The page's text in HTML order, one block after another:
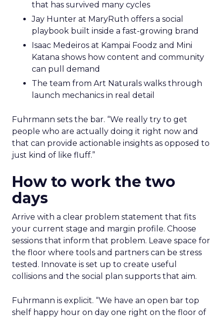
that has survived many cycles
Jay Hunter at MaryRuth offers a social
playbook built inside a fast-growing brand
Isaac Medeiros at Kampai Foodz and Mini
Katana shows how content and community
can pull demand
The team from Art Naturals walks through
launch mechanics in real detail
Fuhrmann sets the bar. “We really try to get
people who are actually doing it right now and
that can provide actionable insights as opposed to
just kind of like fluff.”
How to work the two
days
Arrive with a clear problem statement that fits
your current stage and margin profile. Choose
sessions that inform that problem. Leave space for
the floor where tools and partners can be stress
tested. Innovate is set up to create useful
collisions and the social plan supports that aim.
Fuhrmann is explicit. “We have an open bar top
shelf happy hour on day one right on the floor of